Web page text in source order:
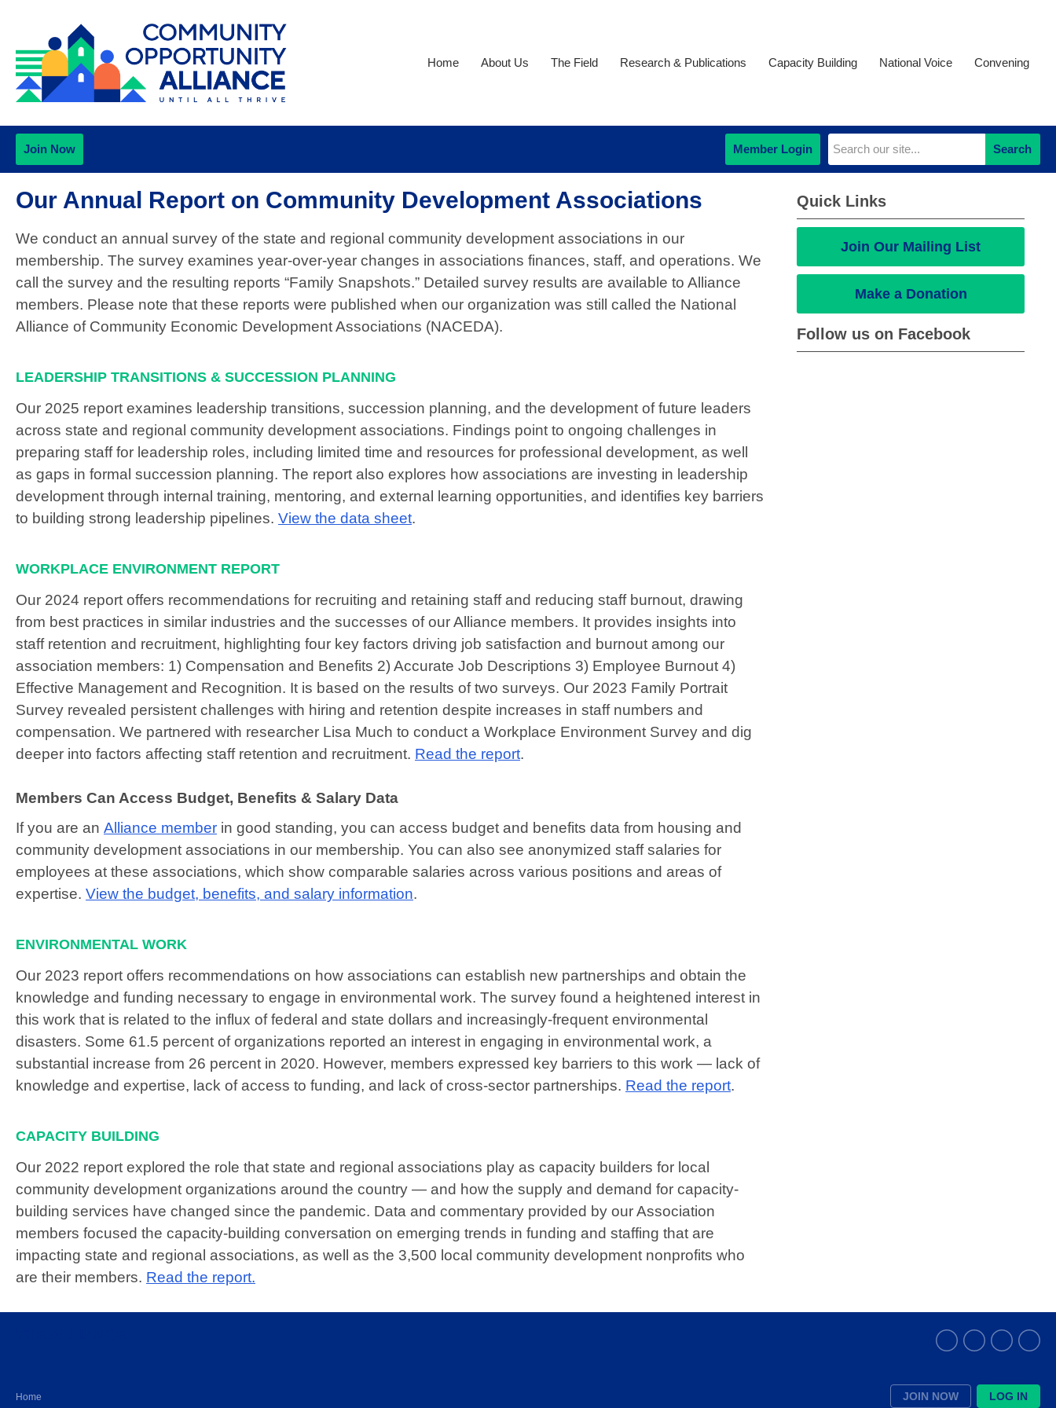
Home About Us The Field Research & Publications Capacity Building National Voice Convening
Search
Member Login
Join Now
Our Annual Report on Community Development Associations
We conduct an annual survey of the state and regional community development associations in our
membership. The survey examines year-over-year changes in associations finances, staff, and operations. We
call the survey and the resulting reports “Family Snapshots.” Detailed survey results are available to Alliance
members. Please note that these reports were published when our organization was still called the National
Alliance of Community Economic Development Associations (NACEDA).
LEADERSHIP TRANSITIONS & SUCCESSION PLANNING
Our 2025 report examines leadership transitions, succession planning, and the development of future leaders
across state and regional community development associations. Findings point to ongoing challenges in
preparing staff for leadership roles, including limited time and resources for professional development, as well
as gaps in formal succession planning. The report also explores how associations are investing in leadership
development through internal training, mentoring, and external learning opportunities, and identifies key barriers
to building strong leadership pipelines. View the data sheet.
WORKPLACE ENVIRONMENT REPORT
Our 2024 report offers recommendations for recruiting and retaining staff and reducing staff burnout, drawing
from best practices in similar industries and the successes of our Alliance members. It provides insights into
staff retention and recruitment, highlighting four key factors driving job satisfaction and burnout among our
association members: 1) Compensation and Benefits 2) Accurate Job Descriptions 3) Employee Burnout 4)
Effective Management and Recognition. It is based on the results of two surveys. Our 2023 Family Portrait
Survey revealed persistent challenges with hiring and retention despite increases in staff numbers and
compensation. We partnered with researcher Lisa Much to conduct a Workplace Environment Survey and dig
deeper into factors affecting staff retention and recruitment. Read the report.
Members Can Access Budget, Benefits & Salary Data
If you are an Alliance member in good standing, you can access budget and benefits data from housing and
community development associations in our membership. You can also see anonymized staff salaries for
employees at these associations, which show comparable salaries across various positions and areas of
expertise. View the budget, benefits, and salary information.
ENVIRONMENTAL WORK
Our 2023 report offers recommendations on how associations can establish new partnerships and obtain the
knowledge and funding necessary to engage in environmental work. The survey found a heightened interest in
this work that is related to the influx of federal and state dollars and increasingly-frequent environmental
disasters. Some 61.5 percent of organizations reported an interest in engaging in environmental work, a
substantial increase from 26 percent in 2020. However, members expressed key barriers to this work — lack of
knowledge and expertise, lack of access to funding, and lack of cross-sector partnerships. Read the report.
CAPACITY BUILDING
Our 2022 report explored the role that state and regional associations play as capacity builders for local
community development organizations around the country — and how the supply and demand for capacity-
building services have changed since the pandemic. Data and commentary provided by our Association
members focused the capacity-building conversation on emerging trends in funding and staffing that are
impacting state and regional associations, as well as the 3,500 local community development nonprofits who
are their members. Read the report.
Quick Links
Join Our Mailing List
Make a Donation
Follow us on Facebook
Home JOIN NOW LOG IN